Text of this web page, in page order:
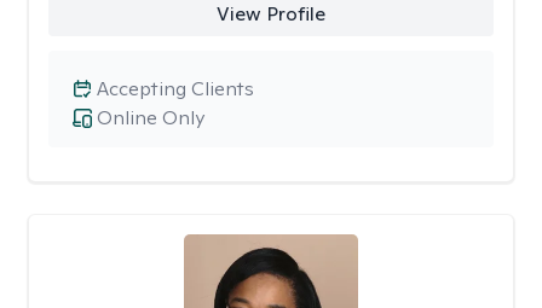
View Profile
Online Only
Accepting Clients